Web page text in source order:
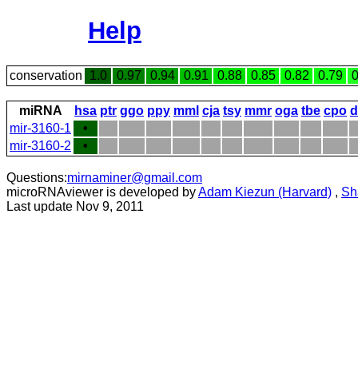
Help
conservation 1.0 0.97 0.94 0.91 0.88 0.85 0.82 0.79
miRNA hsa ptr ggo ppy mml cja tsy mmr oga tbe cpo
mir-3160-1
•
mir-3160-2
•
Questions:mirnaminer@gmail.com
microRNAviewer is developed byAdam Kiezun (Harvard) ,
Last update Nov 9, 2011